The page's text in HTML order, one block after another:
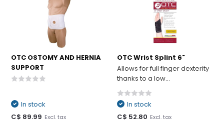
OTC OSTOMY AND HERNIA
SUPPORT
In stock
C$ 89.99 Excl. tax
OTC Wrist Splint 6"
Allows for full finger dexterity
thanks to a low...
In stock
C$ 52.80 Excl. tax